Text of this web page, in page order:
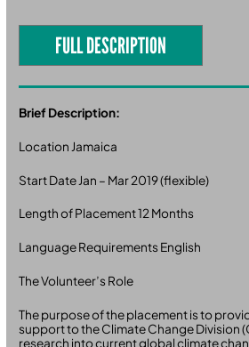
FULL DESCRIPTION
Brief Description:
Location Jamaica
Start Date Jan – Mar 2019 (flexible)
Length of Placement 12 Months
Language Requirements English
The Volunteer’s Role
The purpose of the placement is to
support to the Climate Change Division
research into current global climate